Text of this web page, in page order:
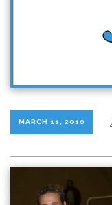
MARCH 11, 2010